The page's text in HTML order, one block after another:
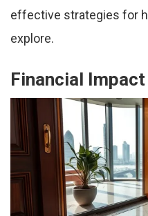
effective strategies for
explore.
Financial